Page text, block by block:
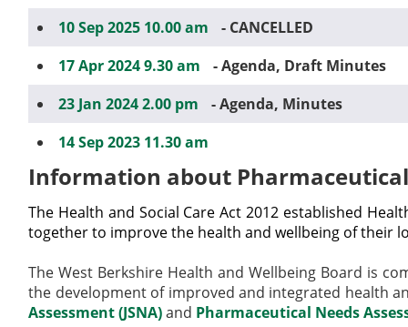
10 Sep 2025 10.00 am
- CANCELLED
17 Apr 2024 9.30 am
- Agenda, Draft Minutes
23 Jan 2024 2.00 pm
- Agenda, Minutes
14 Sep 2023 11.30 am
Information about
The Health and Social Care Act 2012 established
together to improve the health and wellbeing of their
The West Berkshire Health and Wellbeing Board is
the development of improved and integrated health
Assessment (JSNA)and Pharmaceutical Needs